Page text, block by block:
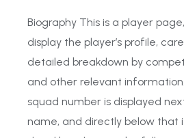
Biography This is a player
display the player’s profile,
detailed breakdown by
and other relevant
squad number is displayed
name, and directly below that